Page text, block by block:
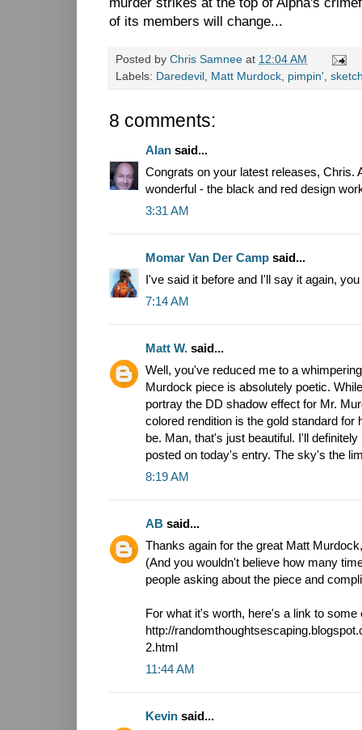
murder strikes at the top of Alpha's
of its members will change...
Posted by Chris Samnee at 12:04 AM
Labels: Daredevil , Matt Murdock, pimpin',
8 comments:
Alan said...
Congrats on your latest releases, Chris.
wonderful - the black and red design
3:31 AM
Momar Van Der Camp said...
I've said it before and I'll say it again,
7:14 AM
Matt W. said...
Well, you've reduced me to a
Murdock piece is absolutely poetic.
portray the DD shadow effect for Mr.
colored rendition is the gold standard for
be. Man, that's just beautiful. I'll
posted on today's entry. The sky's the
8:19 AM
AB said...
Thanks again for the great Matt
(And you wouldn't believe how many
people asking about the piece and
For what it's worth, here's a link to
http://
2.html
11:44 AM
Kevin said...